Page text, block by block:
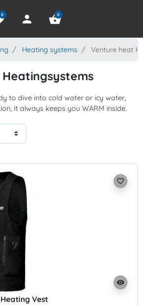
0 person shopping_basket
0
Heating systems Venture heat
to dive into cold water or icy water,
it always keeps you WARM inside.
visibility
favorite_border
Vest